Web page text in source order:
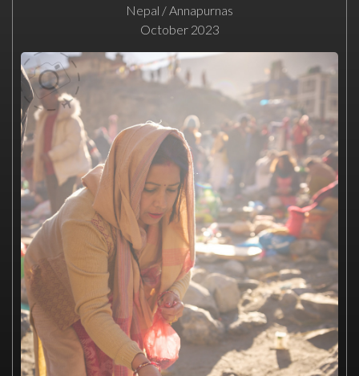
Nepal / Annapurnas
October 2023